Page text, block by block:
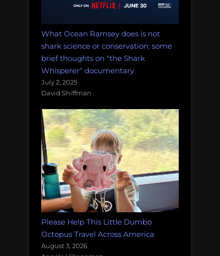
What Ocean Ramsey does is not
shark science or conservation: some
brief thoughts on "the Shark
Whisperer" documentary
July 2, 2025
David Shiffman
Please Help This Little Dumbo
Octopus Travel Across America
August 3, 2026